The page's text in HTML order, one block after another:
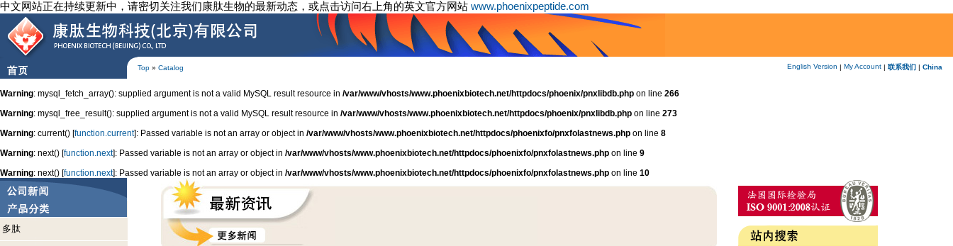
中文网站正在持续更新中，请密切关注我们康肽生物的最新动态，或点击访问右上角的英文官方网站 www.phoenixpeptide.com
Top » Catalog English Version | My Account | 联系我们 | China
Warning: mysql_fetch_array(): supplied argument is not a valid MySQL result resource in /var/www/vhosts/www.phoenixbiotech.net/httpdocs/phoenix/pnxlibdb.php on line 266
Warning: mysql_free_result(): supplied argument is not a valid MySQL result resource in /var/www/vhosts/www.phoenixbiotech.net/httpdocs/phoenix/pnxlibdb.php on line 273
Warning: current() [function.current]: Passed variable is not an array or object in /var/www/vhosts/www.phoenixbiotech.net/httpdocs/phoenixfo/pnxfolastnews.php on line 8
Warning: next() [function.next]: Passed variable is not an array or object in /var/www/vhosts/www.phoenixbiotech.net/httpdocs/phoenixfo/pnxfolastnews.php on line 9
Warning: next() [function.next]: Passed variable is not an array or object in /var/www/vhosts/www.phoenixbiotech.net/httpdocs/phoenixfo/pnxfolastnews.php on line 10
多肽